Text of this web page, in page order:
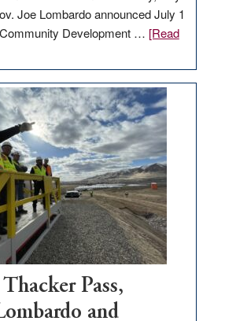
Joe Lombardo announced July 1
Development … [Read
Pass,
and